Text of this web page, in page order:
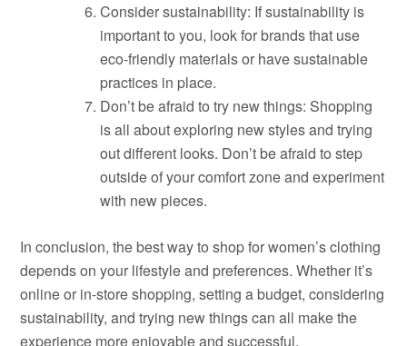
Consider sustainability: If sustainability is
important to you, look for brands that use
eco-friendly materials or have sustainable
practices in place.
Don’t be afraid to try new things: Shopping
is all about exploring new styles and trying
out different looks. Don’t be afraid to step
outside of your comfort zone and experiment
with new pieces.
In conclusion, the best way to shop for women’s clothing
depends on your lifestyle and preferences. Whether it’s
online or in-store shopping, setting a budget, considering
sustainability, and trying new things can all make the
experience more enjoyable and successful.